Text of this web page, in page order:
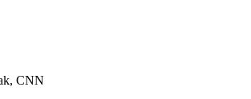
CNN